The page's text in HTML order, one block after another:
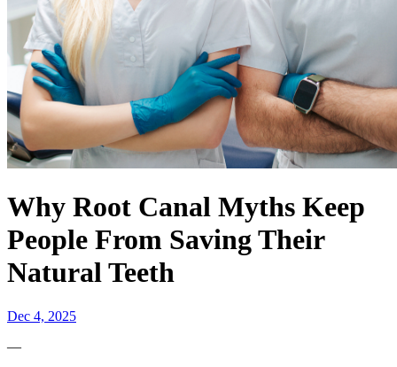
Why Root Canal Myths Keep
People From Saving Their
Natural Teeth
Dec 4, 2025
—